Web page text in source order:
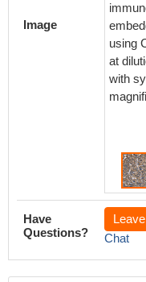
Image
using
at
with
Have
Questions?
Chat